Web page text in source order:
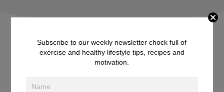
Halibut in Chimichurri
Subscribe to our weekly newsletter chock full of
exercise and healthy lifestyle tips, recipes and
motivation.